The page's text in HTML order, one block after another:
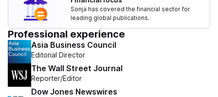
Sonja has covered the financial sector for
leading global publications.
Professional experience
Asia Business Council
Editorial Director
The Wall Street Journal
Reporter/Editor
Dow Jones Newswires